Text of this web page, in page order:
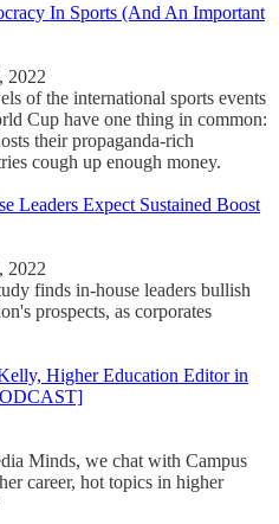
In Sports (And An Important
2022
of the international sports events
Cup have one thing in common:
their propaganda-rich
cough up enough money.
Leaders Expect Sustained Boost
2022
finds in-house leaders bullish
prospects, as corporates
Higher Education Editor in
Minds, we chat with Campus
career, hot topics in higher